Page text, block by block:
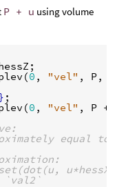
P + u using volume
(0 , "vel" , P,
(0 , "vel" , P +
equal to